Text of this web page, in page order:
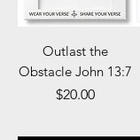
Outlast the
Obstacle John 13:7
Price
$20.00